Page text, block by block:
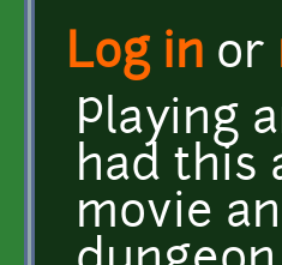
Log in or
Playing
had this
movie